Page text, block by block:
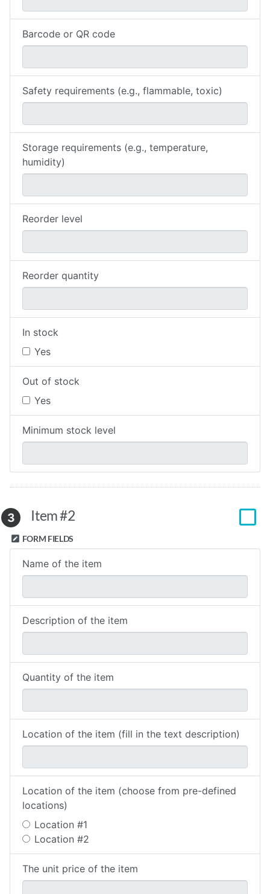
Barcode or QR code
Safety requirements (e.g., flammable, toxic)
Storage requirements (e.g., temperature,
humidity)
Reorder level
Reorder quantity
In stock
Yes
Out of stock
Yes
Minimum stock level
3 Item #2
FORM FIELDS
Name of the item
Description of the item
Quantity of the item
Location of the item (fill in the text description)
Location of the item (choose from pre-defined
locations)
Location #1
Location #2
The unit price of the item